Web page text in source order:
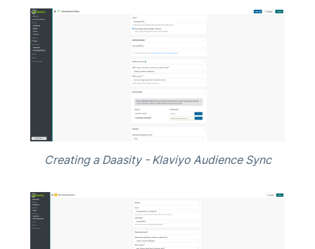
Creating a Daasity - Klaviyo Audience Sync